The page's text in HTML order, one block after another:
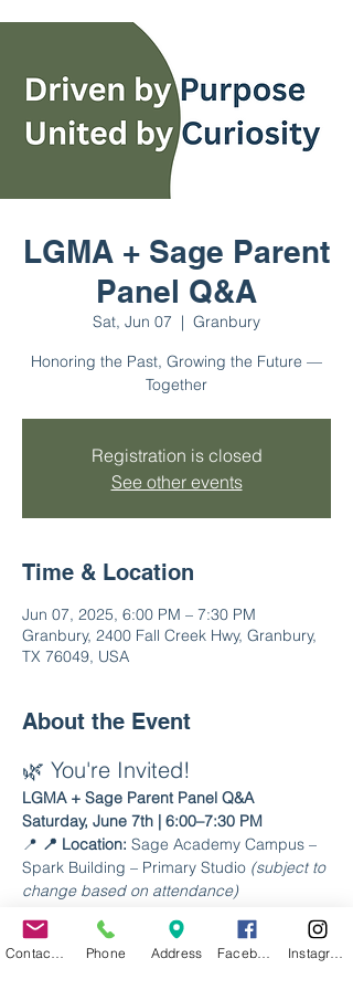
LGMA + Sage Parent
Panel Q&A
Sat, Jun 07
  |
Granbury
Honoring the Past, Growing the Future —
Together
Registration is closed
See other events
Time & Location
Jun 07, 2025, 6:00 PM – 7:30 PM
Granbury, 2400 Fall Creek Hwy, Granbury,
TX 76049, USA
About the Event
🌿 You're Invited!
LGMA + Sage Parent Panel Q&A
Saturday, June 7th | 6:00–7:30 PM
📍 📍 Location: Sage Academy Campus –
Spark Building – Primary Studio (subject to
change based on attendance)
Join us for a relaxed, welcoming evening
to connect with current Sage Academy
Phone Address